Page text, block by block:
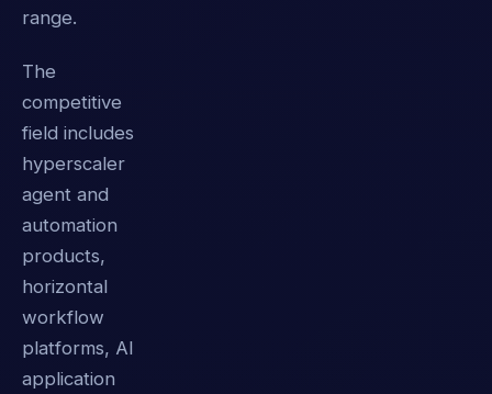
range.
The
competitive
field includes
hyperscaler
agent and
automation
products,
horizontal
workflow
platforms, AI
application